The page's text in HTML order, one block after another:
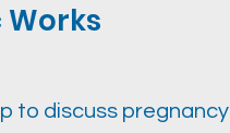
Works
to discuss pregnancy